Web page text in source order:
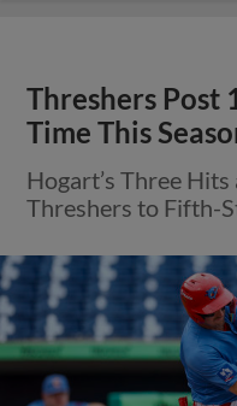
Threshers Post
Time This
Hogart’s Three
Threshers to Fifth-